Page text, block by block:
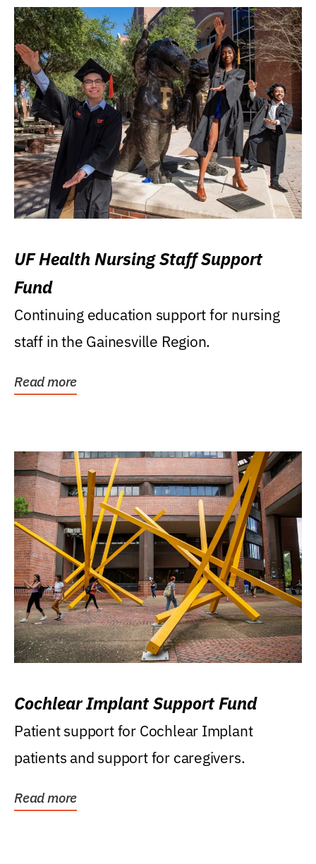
UF Health Nursing Staff Support
Fund
Continuing education support for nursing
staff in the Gainesville Region.
Read more
Cochlear Implant Support Fund
Patient support for Cochlear Implant
patients and support for caregivers.
Read more